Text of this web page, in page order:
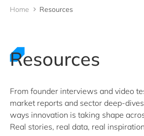
Home Resources
Resources
From founder interviews and video
market reports and sector deep-
ways innovation is taking shape
Real stories, real data, real
Health technologies
Startups & Scaleups
Wood
Filter by subtype
Knowledge (8)